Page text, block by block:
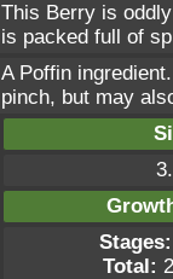
This Berry is
is packed full of
A Poffin
pinch, but may
Stages:
Total: